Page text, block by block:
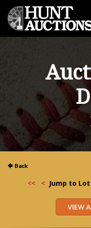
<< < Jump to Lot